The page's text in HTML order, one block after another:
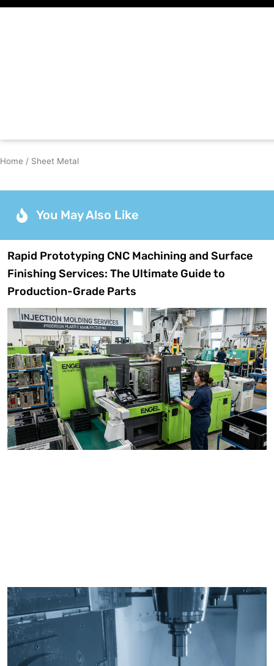
Skip
Home / Sheet Metal
You May Also Like
Rapid Prototyping CNC Machining and Surface
Finishing Services: The Ultimate Guide to
Production-Grade Parts